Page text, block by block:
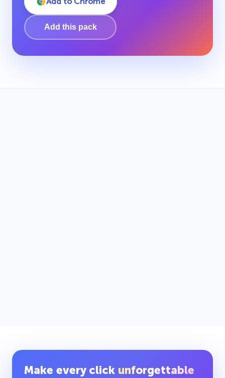
Add this pack
Make every click unforgettable